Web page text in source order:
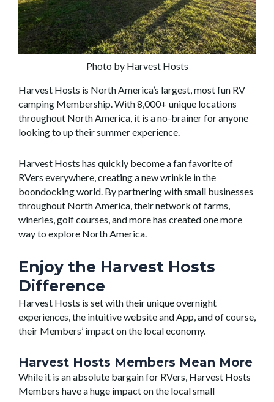
Photo by Harvest Hosts
Harvest Hosts is North America’s largest, most fun RV
camping Membership. With 8,000+ unique locations
throughout North America, it is a no-brainer for anyone
looking to up their summer experience.
Harvest Hosts has quickly become a fan favorite of
RVers everywhere, creating a new wrinkle in the
boondocking world. By partnering with small businesses
throughout North America, their network of farms,
wineries, golf courses, and more has created one more
way to explore North America.
Enjoy the Harvest Hosts
Difference
Harvest Hosts is set with their unique overnight
experiences, the intuitive website and App, and of course,
their Members’ impact on the local economy.
Harvest Hosts Members Mean More
While it is an absolute bargain for RVers, Harvest Hosts
Members have a huge impact on the local small